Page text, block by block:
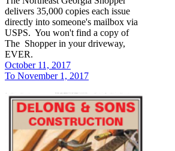
delivers 35,000 copies each issue
directly into someone's mailbox via
USPS. You won't find a copy of
The Shopper in your driveway,
EVER.
October 11, 2017
To November 1, 2017